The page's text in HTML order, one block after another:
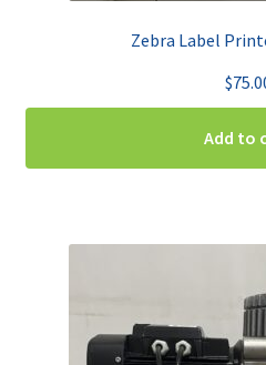
Zebra Label
$
Add to